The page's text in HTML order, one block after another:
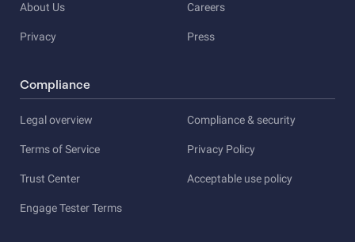
About Us Careers
Privacy Press
Compliance
Legal overview Compliance & security
Terms of Service Privacy Policy
Trust Center Acceptable use policy
Engage Tester Terms